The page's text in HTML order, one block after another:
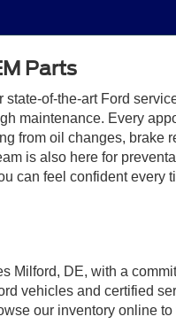
Parts
of-the-art Ford
maintenance. Every
from oil changes, brake
is also here for
can feel confident every
Milford, DE, with a
vehicles and certified
our inventory online